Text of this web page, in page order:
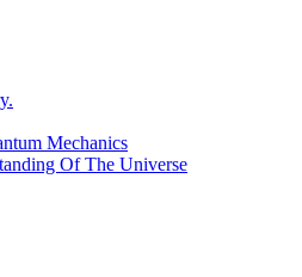
Mechanics
Of The Universe